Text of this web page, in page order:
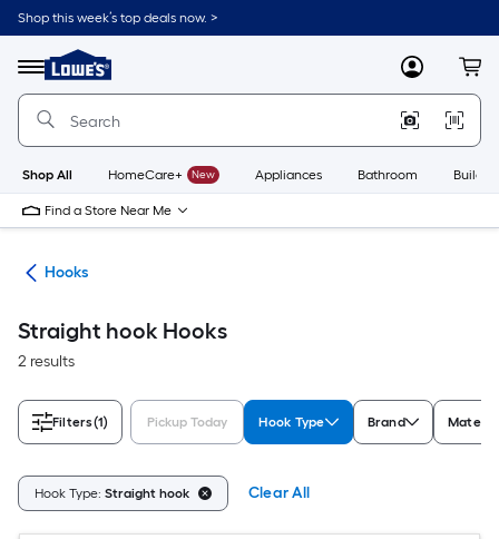
Skip
to
content
Shop this week’s top deals now. >
Menu
Link
to
Lowe's
Improvement
Home
Page
MyLowes
Shop All HomeCare+ New Appliances Bathroom
Find a Store Near Me
Hooks
Straight hook Hooks
2 results
Filters(1) Pickup Today Hook Type Brand
Hook Type: Straight hook Clear All